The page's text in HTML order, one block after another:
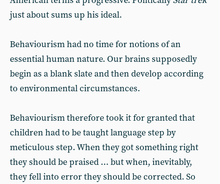
just about sums up his ideal.
Behaviourism had no time for notions of an
essential human nature. Our brains supposedly
begin as a blank slate and then develop according
to environmental circumstances.
Behaviourism therefore took it for granted that
children had to be taught language step by
meticulous step. When they got something right
they should be praised … but when, inevitably,
they fell into error they should be corrected. So